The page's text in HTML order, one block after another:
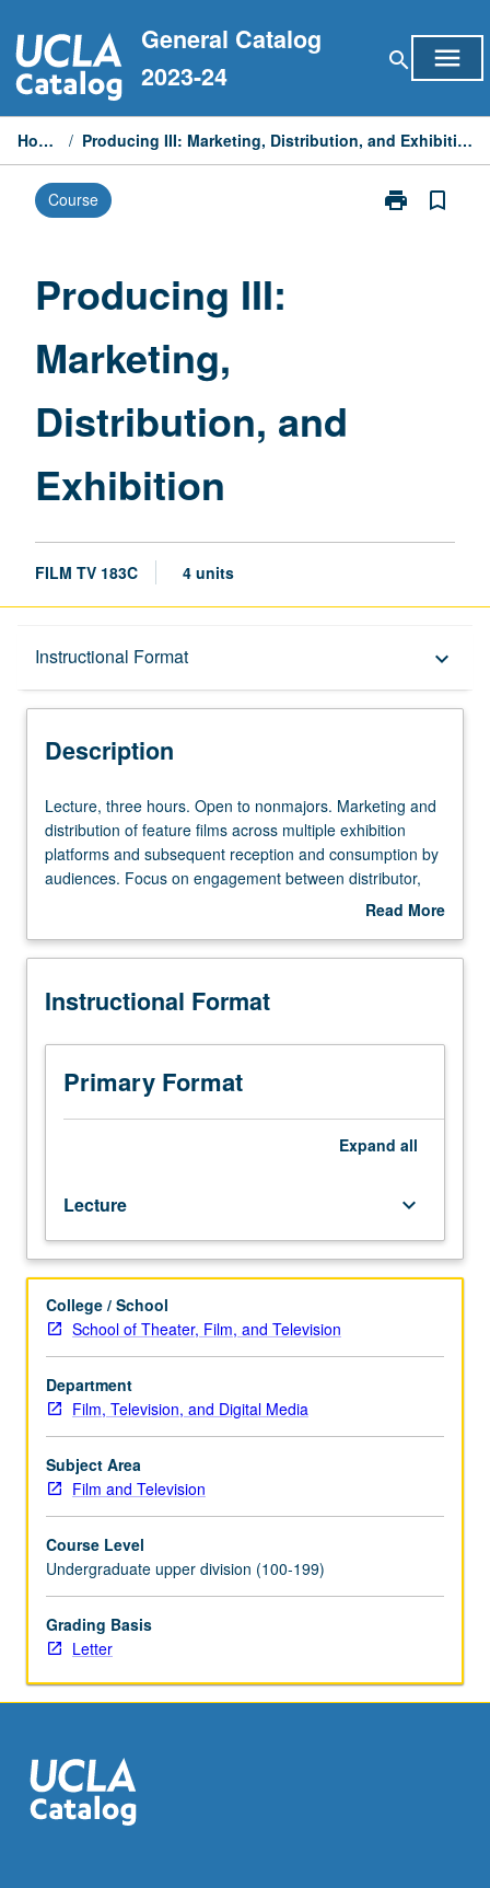
to
content
General Catalog
2023-24
search menu
Home / Producing III: Marketing, Distribution, and Exhibition
Course print
Print
bookmark_border
Producing III:
Marketing,
Distribution, and
Exhibition
FILM TV 183C 4 units
Instructional Format keyboard_arrow_down
Description
Description
Lecture,
three
hours.
Open
Marketing
distribution
feature
films
across
multiple
subsequent
reception
and
consumption
by
audiences.
Focus
on
engagement
distributor,
exhibitor,
and
and
analysis
of
various
conceptual
within
which
these
Lecture, three hours. Open to nonmajors. Marketing and
distribution of feature films across multiple exhibition
platforms and subsequent reception and consumption by
audiences. Focus on engagement between distributor,
exhibitor, and audience and analysis of various
which these relationships are conceived and operate.
Read More
Description
Instructional Format
Primary Format
Expand all
Lecture keyboard_arrow_down
College / School
School of Theater, Film, and Television
Department
Film, Television, and Digital Media
Subject Area
Film and Television
Course Level
Undergraduate upper division (100-199)
Grading Basis
Letter